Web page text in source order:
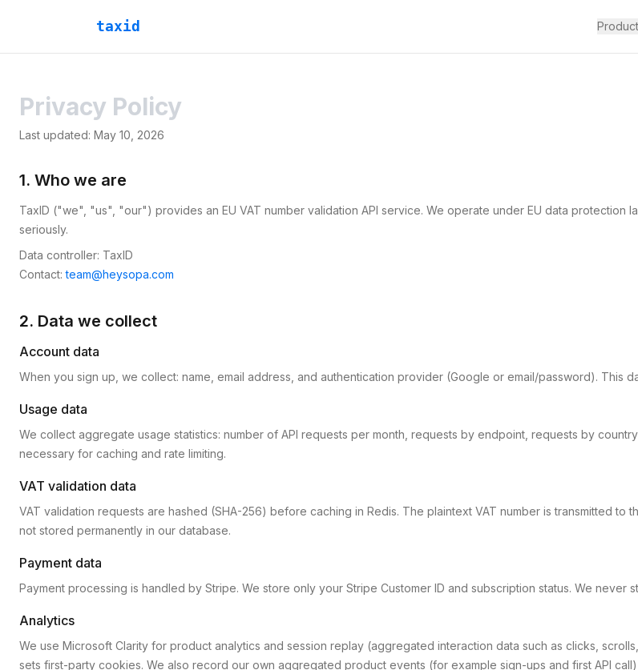
taxid
Privacy Policy
Last updated: May 10, 2026
1. Who we are
TaxID ("we", "us", "our") provides an EU VAT number validation API service. We operate under EU data protection
seriously.
Data controller: TaxID
Contact:team@heysopa.com
2. Data we collect
Account data
When you sign up, we collect: name, email address, and authentication provider (Google or email/password). This
Usage data
We collect aggregate usage statistics: number of API requests per month, requests by endpoint, requests by
necessary for caching and rate limiting.
VAT validation data
VAT validation requests are hashed (SHA-256) before caching in Redis. The plaintext VAT number is transmitted to
not stored permanently in our database.
Payment data
Payment processing is handled by Stripe. We store only your Stripe Customer ID and subscription status. We never
Analytics
We use Microsoft Clarity for product analytics and session replay (aggregated interaction data such as clicks,
sets first-party cookies. We also record our own aggregated product events (for example sign-ups and first API